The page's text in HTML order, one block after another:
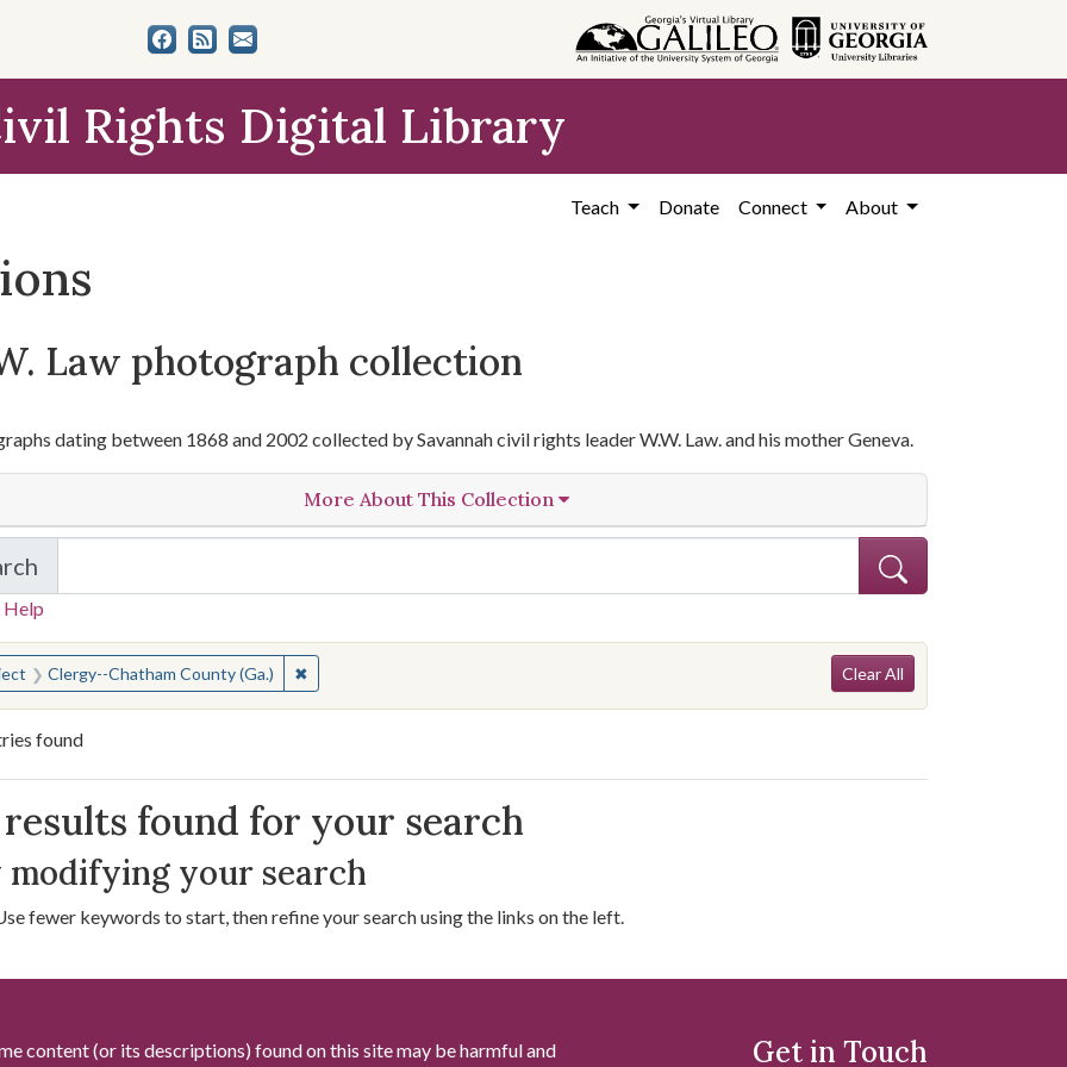
Rights Digital Library
Teach Donate Connect About
Law photograph collection
dating between 1868 and 2002 collected by Savannah civil rights leader W.W. Law. and his mother Geneva.
More About This Collection
in W.W. Law Photograph Collection
Help
for:
Clergy--Chatham County (Ga.) ✖Remove constraint Subject: Clergy--Chatham County (Ga.) Search
Clear All
found
Results
results found for your search
your search
fewer keywords to start, then refine your search using the links on the left.
content (or its descriptions) found on this site may be harmful and Get in Touch